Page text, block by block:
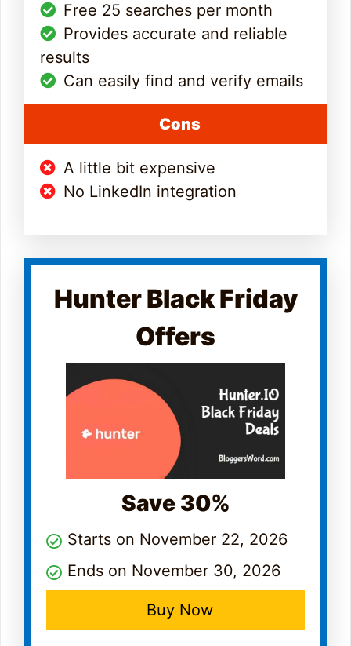
Free 25 searches per month
Provides accurate and reliable
results
Can easily find and verify emails
Cons
A little bit expensive
No LinkedIn integration
Hunter Black Friday
Offers
Save 30%
Starts on November 22, 2026
Ends on November 30, 2026
Buy Now